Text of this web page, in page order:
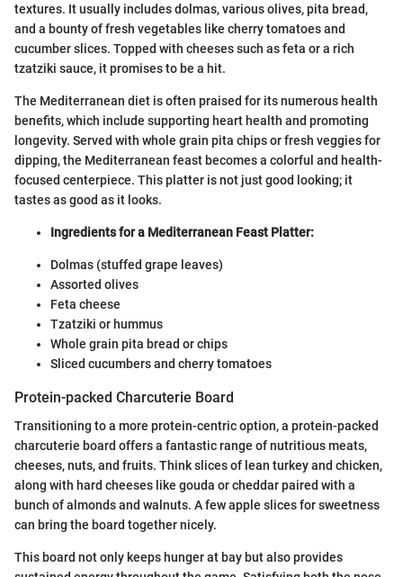
textures. It usually includes dolmas, various olives, pita bread,
and a bounty of fresh vegetables like cherry tomatoes and
cucumber slices. Topped with cheeses such as feta or a rich
tzatziki sauce, it promises to be a hit.
The Mediterranean diet is often praised for its numerous health
benefits, which include supporting heart health and promoting
longevity. Served with whole grain pita chips or fresh veggies for
dipping, the Mediterranean feast becomes a colorful and health-
focused centerpiece. This platter is not just good looking; it
tastes as good as it looks.
Ingredients for a Mediterranean Feast Platter:
Dolmas (stuffed grape leaves)
Assorted olives
Feta cheese
Tzatziki or hummus
Whole grain pita bread or chips
Sliced cucumbers and cherry tomatoes
Protein-packed Charcuterie Board
Transitioning to a more protein-centric option, a protein-packed
charcuterie board offers a fantastic range of nutritious meats,
cheeses, nuts, and fruits. Think slices of lean turkey and chicken,
along with hard cheeses like gouda or cheddar paired with a
bunch of almonds and walnuts. A few apple slices for sweetness
can bring the board together nicely.
This board not only keeps hunger at bay but also provides